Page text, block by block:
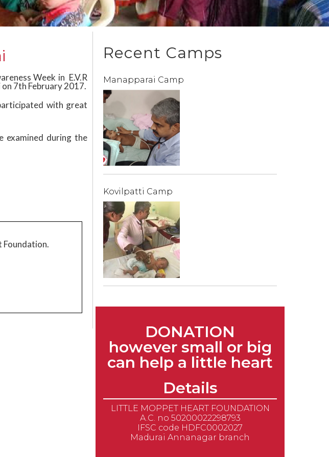
Week in E.V.R
7th February 2017.
with great
examined during the
Recent Camps
Manapparai Camp
Kovilpatti Camp
DONATION
however small or big
can help a little heart
Details
LITTLE MOPPET HEART FOUNDATION
A.C. no 50200022298793
IFSC code HDFC0002027
Madurai Annanagar branch